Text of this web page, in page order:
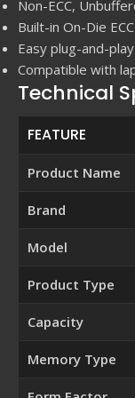
Non-ECC,
Built-in On-Die
Easy plug-and-
Compatible with
Technical
FEATURE
Product Name
Brand
Model
Product Type
Capacity
Memory Type